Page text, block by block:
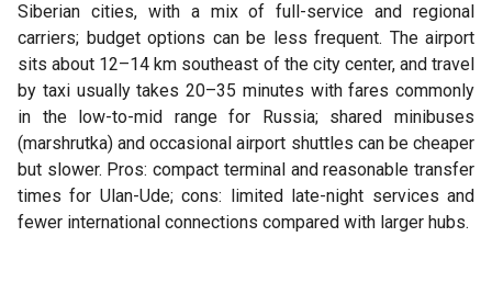
Siberian cities, with a mix of full-service and regional
carriers; budget options can be less frequent. The airport
sits about 12–14 km southeast of the city center, and travel
by taxi usually takes 20–35 minutes with fares commonly
in the low-to-mid range for Russia; shared minibuses
(marshrutka) and occasional airport shuttles can be cheaper
but slower. Pros: compact terminal and reasonable transfer
times for Ulan-Ude; cons: limited late-night services and
fewer international connections compared with larger hubs.